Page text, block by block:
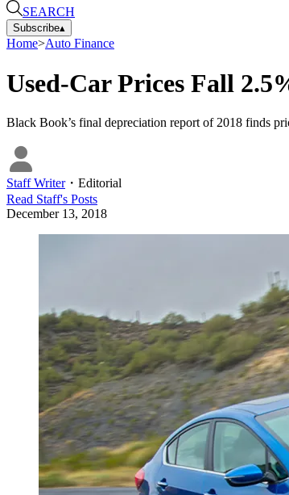
SEARCH
Subscribe▴
Home>Auto Finance
Used-Car Prices Fall
Black Book’s final depreciation report of 2018 finds
Staff Writer・ Editorial
Read Staff's Posts
December 13, 2018